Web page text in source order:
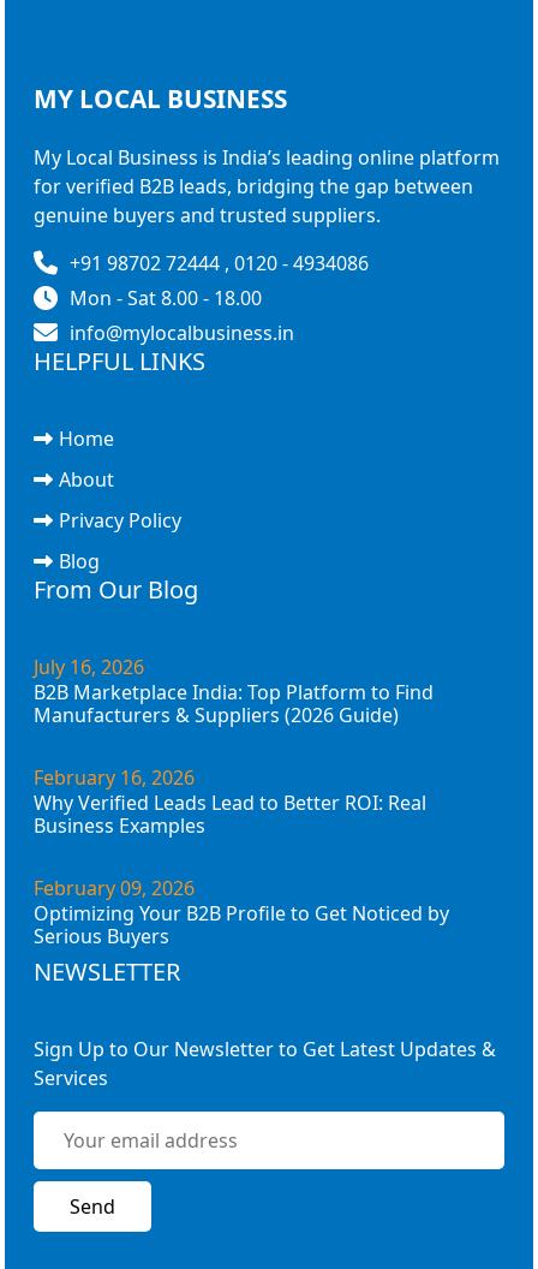
MY LOCAL BUSINESS
My Local Business is India’s leading online platform
for verified B2B leads, bridging the gap between
genuine buyers and trusted suppliers.
+91 98702 72444 , 0120 - 4934086
Mon - Sat 8.00 - 18.00
info@mylocalbusiness.in
HELPFUL LINKS
Home
About
Privacy Policy
Blog
From Our Blog
July 16, 2026
B2B Marketplace India: Top Platform to Find
Manufacturers & Suppliers (2026 Guide)
February 16, 2026
Why Verified Leads Lead to Better ROI: Real
Business Examples
February 09, 2026
Optimizing Your B2B Profile to Get Noticed by
Serious Buyers
NEWSLETTER
Sign Up to Our Newsletter to Get Latest Updates &
Services